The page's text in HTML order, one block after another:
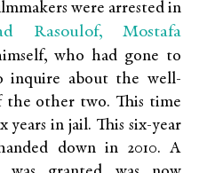
were arrested in
Rasoulof, Mostafa
who had gone to
inquire about the well-
the other two. This time
years in jail. This six-year
down in 2010. A